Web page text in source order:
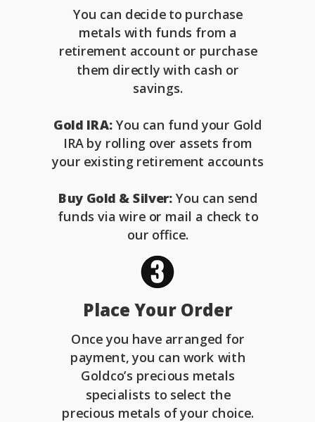
Once you have arranged for
payment, you can work with
Goldco’s precious metals
specialists to select the
precious metals of your choice.
Place Your Order
You can decide to purchase
metals with funds from a
retirement account or purchase
them directly with cash or
savings.
Gold IRA: You can fund your Gold
IRA by rolling over assets from
your existing retirement accounts
Buy Gold & Silver: You can send
funds via wire or mail a check to
our office.